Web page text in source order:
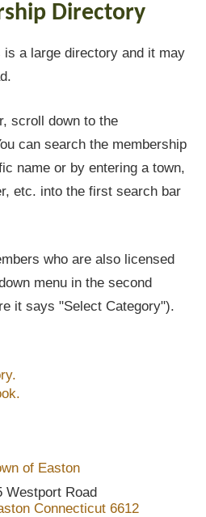
Directory
is a large directory and it may
scroll down to the
can search the membership
name or by entering a town,
etc. into the first search bar
who are also licensed
menu in the second
it says "Select Category").
of Easton
Westport Road
Connecticut 6612